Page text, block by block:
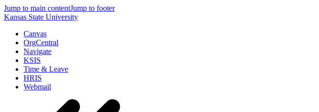
Jump to main contentJump to footer
Kansas State University
Canvas
OrgCentral
Navigate
KSIS
Time & Leave
HRIS
Webmail